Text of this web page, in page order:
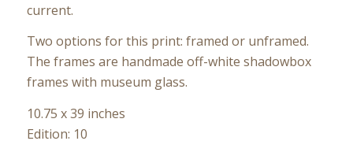
current.
Two options for this print: framed or unframed.
The frames are handmade off-white shadowbox
frames with museum glass.
10.75 x 39 inches
Edition: 10